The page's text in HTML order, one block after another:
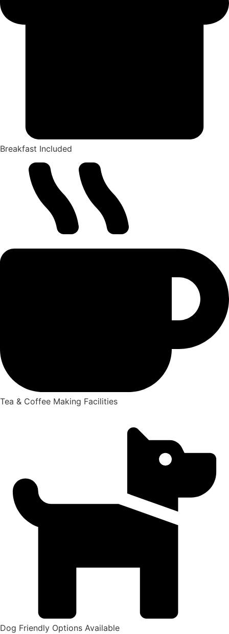
Breakfast Included
Tea & Coffee Making Facilities
Dog Friendly Options Available